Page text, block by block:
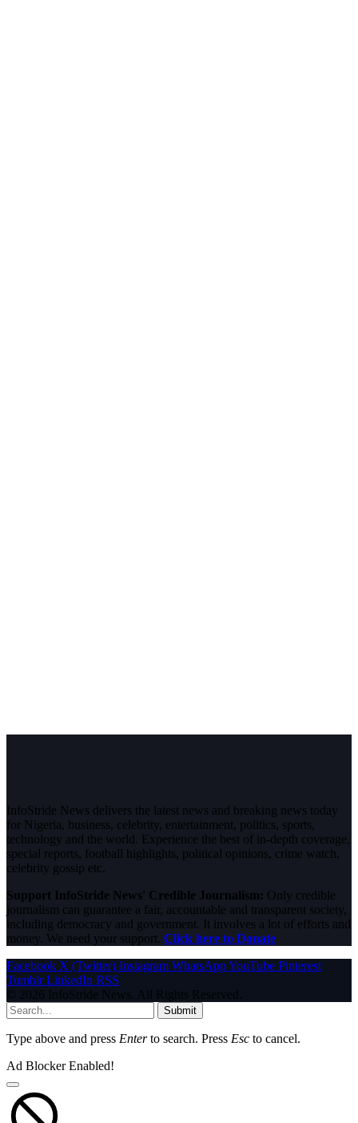
InfoStride News delivers the latest news and breaking news today
for Nigeria, business, celebrity, entertainment, politics, sports,
technology and the world. Experience the best of in-depth coverage,
special reports, football highlights, political opinions, crime watch,
celebrity gossip etc.
Support InfoStride News' Credible Journalism: Only credible
journalism can guarantee a fair, accountable and transparent society,
including democracy and government. It involves a lot of efforts and
money. We need your support. Click here to Donate
Facebook X (Twitter) Instagram WhatsAppYouTube Pinterest
Tumblr LinkedIn RSS
© 2026 InfoStride News. All Rights Reserved.
Submit
Type above and press Enterto search. Press Esc to cancel.
Ad Blocker Enabled!